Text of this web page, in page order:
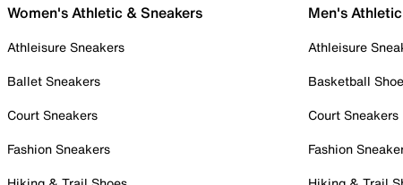
Women's Athletic & Sneakers
Athleisure Sneakers
Ballet Sneakers
Court Sneakers
Fashion Sneakers
Men's
Athleisure
Basketball
Court Sneakers
Fashion